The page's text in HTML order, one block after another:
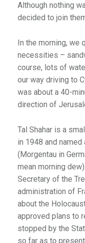
Although nothing
decided to join
In the morning, we
necessities –
course, lots of
our way driving to
was about a 40-
direction of
Tal Shahar is a
in 1948 and named
(Morgentau in
mean morning
Secretary of the
administration of
about the
approved plans to
stopped by the
so far as to